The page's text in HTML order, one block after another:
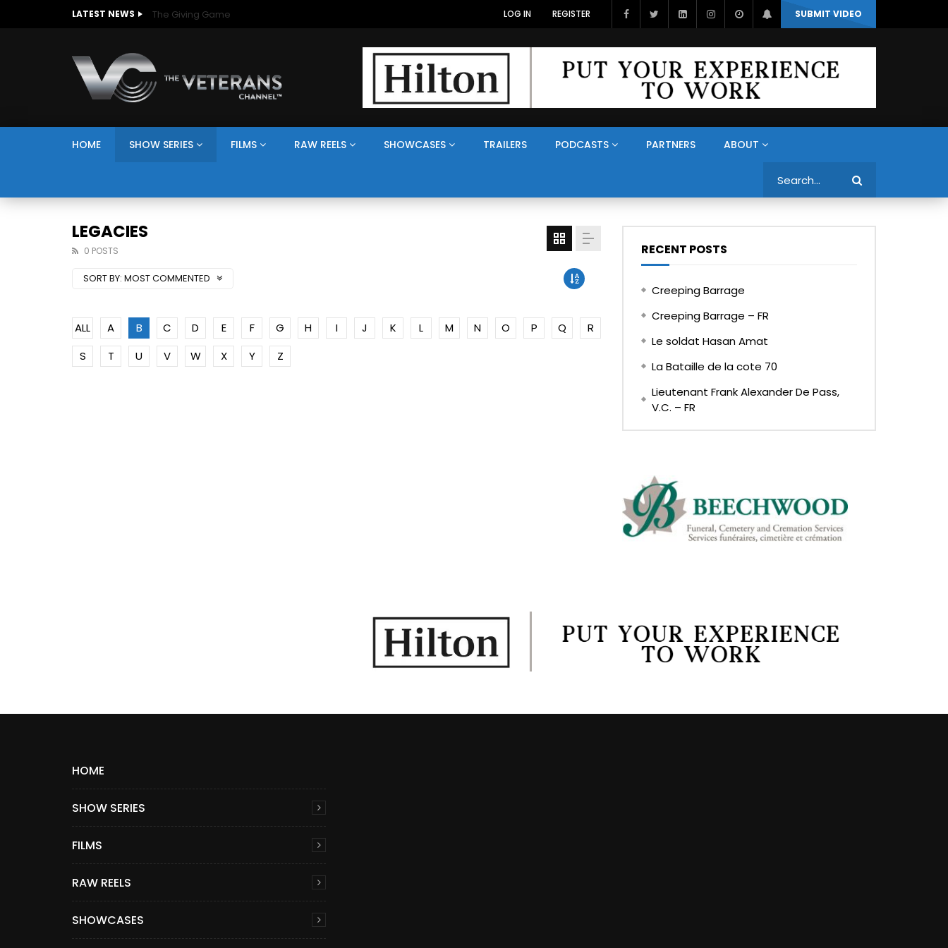
LATEST NEWS The Giving Game SUBMIT VIDEO
LOG IN REGISTER
HOME SHOW SERIES FILMS RAW REELS SHOWCASES TRAILERS PODCASTS PARTNERS ABOUT
LEGACIES
0 POSTS
SORT BY: MOST COMMENTED
ALL A B C D E F G H I J K L M N O P Q
R
S
T U V W X Y Z
RECENT POSTS
Creeping Barrage
Creeping Barrage – FR
Le soldat Hasan Amat
La Bataille de la cote 70
Lieutenant Frank Alexander De Pass,
V.C. – FR
HOME
SHOW SERIES
FILMS
RAW REELS
SHOWCASES